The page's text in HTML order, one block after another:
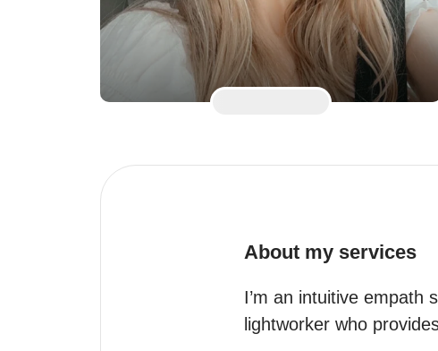
About my services
I’m an intuitive empath
lightworker who